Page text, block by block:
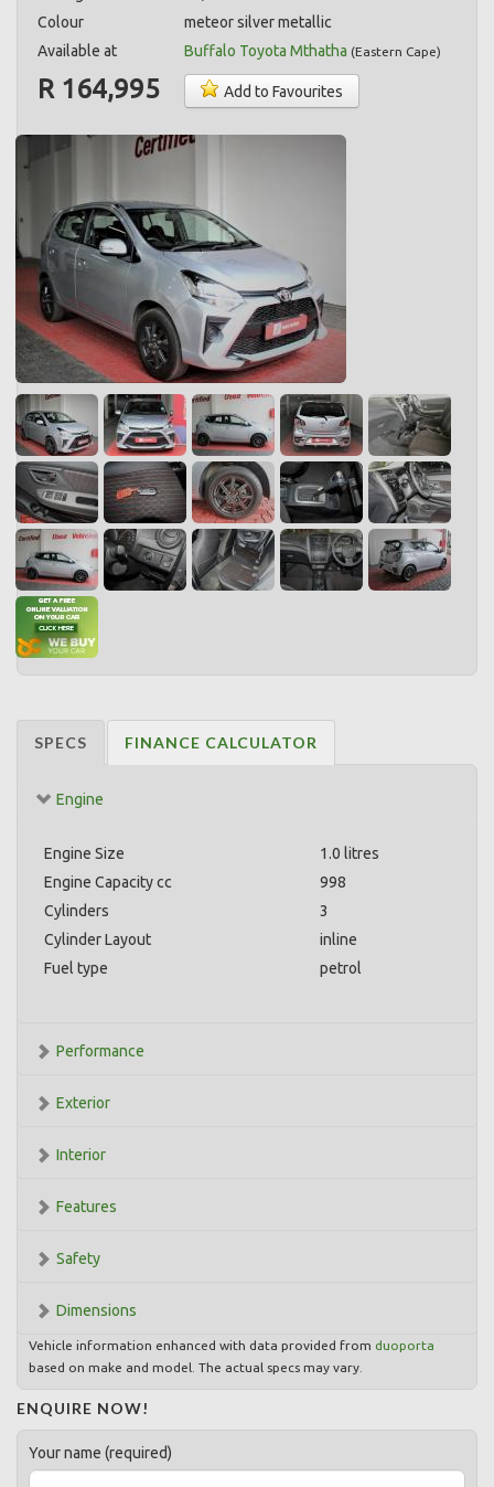
Colour
meteor silver metallic
Available at
Buffalo Toyota Mthatha (Eastern Cape)
R 164,995 Add to Favourites
SPECS FINANCE CALCULATOR
Engine
Engine Size
1.0 litres
Engine Capacity cc
998
Cylinders
3
Cylinder Layout
inline
Fuel type
petrol
Performance
Exterior
Interior
Features
Safety
Dimensions
Vehicle information enhanced with data provided from duoporta
based on make and model. The actual specs may vary.
ENQUIRE NOW!
Your name (required)